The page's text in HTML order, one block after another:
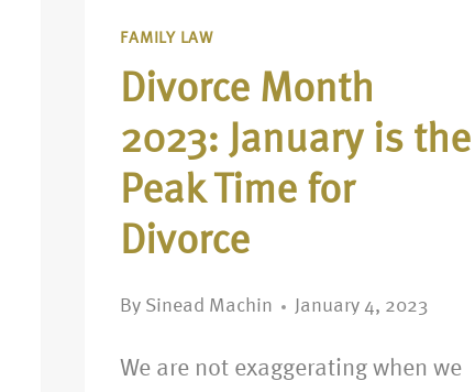
FAMILY LAW
Divorce Month
2023: January is the
Peak Time for
Divorce
By Sinead Machin January 4, 2023
We are not exaggerating when we